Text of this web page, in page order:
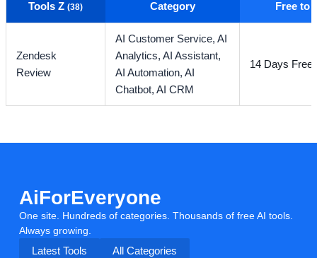
Tools Z(38) Category Free to
Zendesk
Review
AI Customer Service,AI
Analytics,AI Assistant,
AI Automation,AI
Chatbot,AI CRM
14 Days Free
AiForEveryone
One site. Hundreds of categories. Thousands of free AI tools.
Always growing.
Latest Tools
All Categories